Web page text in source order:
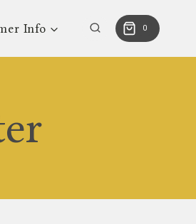
Info 0